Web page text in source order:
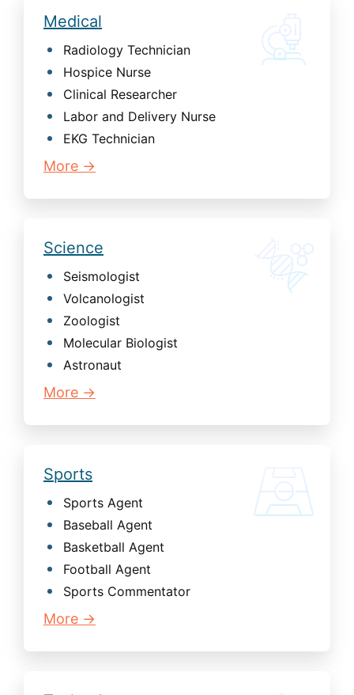
Medical
Radiology Technician
Hospice Nurse
Clinical Researcher
Labor and Delivery Nurse
EKG Technician
More →
Science
Seismologist
Volcanologist
Zoologist
Molecular Biologist
Astronaut
More →
Sports
Sports Agent
Baseball Agent
Basketball Agent
Football Agent
Sports Commentator
More →